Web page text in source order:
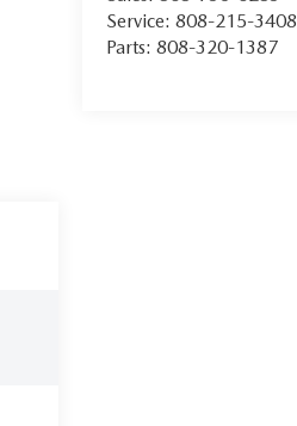
Service:808-215-3408
Parts:808-320-1387